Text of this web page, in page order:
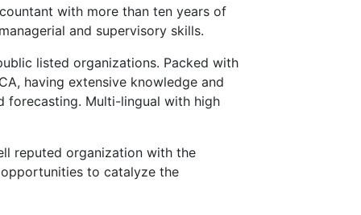
with more than ten years of
and supervisory skills.
listed organizations. Packed with
having extensive knowledge and
forecasting. Multi-lingual with high
reputed organization with the
to catalyze the